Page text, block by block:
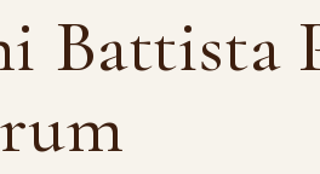
Battista